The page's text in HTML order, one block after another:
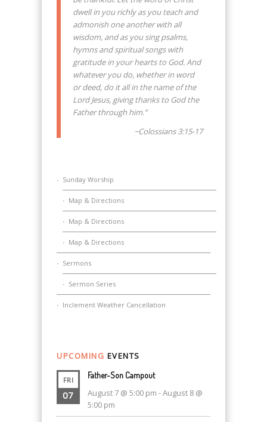
dwell in you richly as you teach and
admonish one another with all
wisdom, and as you sing psalms,
hymns and spiritual songs with
gratitude in your hearts to God. And
whatever you do, whether in word
or deed, do it all in the name of the
Lord Jesus, giving thanks to God the
Father through him.”
~Colossians 3:15-17
Sunday Worship
Map & Directions
Map & Directions
Map & Directions
Sermons
Sermon Series
Inclement Weather Cancellation
UPCOMING EVENTS
FRI
07
Father-Son Campout
August 7 @ 5:00 pm -August 8 @
5:00 pm